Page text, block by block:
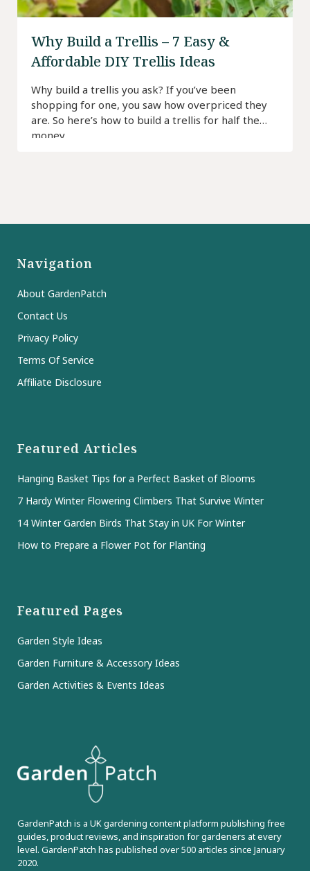
Why Build a Trellis – 7 Easy &
Affordable DIY Trellis Ideas
Why build a trellis you ask? If you’ve been
shopping for one, you saw how overpriced they
are. So here’s how to build a trellis for half the
money.
GardenPatch is a UK gardening content platform publishing free
guides, product reviews, and inspiration for gardeners at every
level. GardenPatch has published over 500 articles since January
2020.
Navigation
About GardenPatch
Contact Us
Privacy Policy
Terms Of Service
Affiliate Disclosure
Featured Articles
Hanging Basket Tips for a Perfect Basket of Blooms
7 Hardy Winter Flowering Climbers That Survive Winter
14 Winter Garden Birds That Stay in UK For Winter
How to Prepare a Flower Pot for Planting
Featured Pages
Garden Style Ideas
Garden Furniture & Accessory Ideas
Garden Activities & Events Ideas